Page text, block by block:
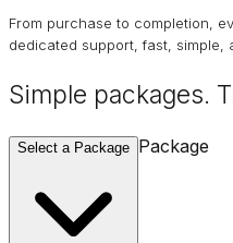
From purchase to completion,
dedicated support, fast, simple,
Simple packages.
Select a Package Package